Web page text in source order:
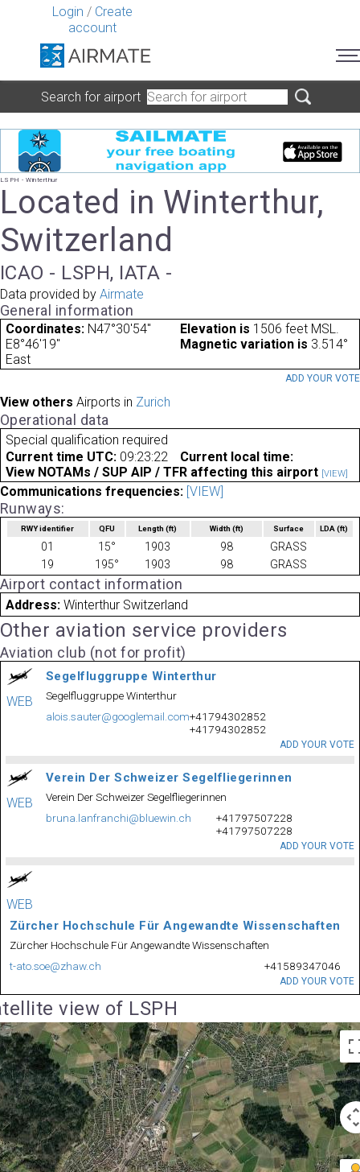
Login / Create
account
Search for airport
LSPH - Winterthur
Located in Winterthur,
Switzerland
ICAO - LSPH, IATA -
Data provided by Airmate
General information
Coordinates: N47°30'54"
E8°46'19"
Elevation is 1506 feet MSL.
Magnetic variation is 3.514°
East
ADD YOUR VOTE
View others Airports in Zurich
Operational data
Special qualification required
Current time UTC: 09:23:22
Current local time:
View NOTAMs / SUP AIP / TFR affecting this airport [VIEW]
Communications frequencies: [VIEW]
Runways:
RWY identifier QFU Length(ft) Width (ft) Surface LDA(ft)
01 15° 1903 98
GRASS
19
195° 1903 98 GRASS
Airport contact information
Address: Winterthur Switzerland
Other aviation service providers
Aviation club (not for profit)
WEB
Segelfluggruppe Winterthur
Segelfluggruppe Winterthur
alois.sauter@googlemail.com+41794302852
+41794302852
ADD YOUR VOTE
WEB
Verein Der Schweizer Segelfliegerinnen
Verein Der Schweizer Segelfliegerinnen
bruna.lanfranchi@bluewin.ch
+41797507228
+41797507228
ADD YOUR VOTE
WEB
Zürcher Hochschule Für Angewandte Wissenschaften
Zürcher Hochschule Für Angewandte Wissenschaften
t-ato.soe@zhaw.ch
+41589347046
ADD YOUR VOTE
view of LSPH